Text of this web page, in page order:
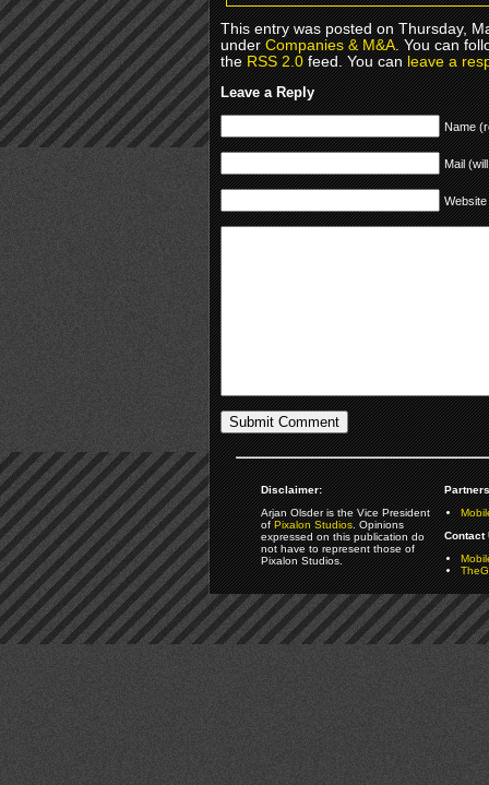
This entry was posted on Thursday,
underCompanies & M&A. You can
theRSS 2.0feed. You canleave a
Leave a Reply
Name
Mail
Website
Disclaimer:
Arjan Olsder is the Vice President
ofPixalon Studios. Opinions
expressed on this publication do
not have to represent those of
Pixalon Studios.
Contact